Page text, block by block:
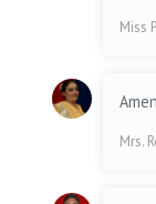
Miss
Amen
Mrs.